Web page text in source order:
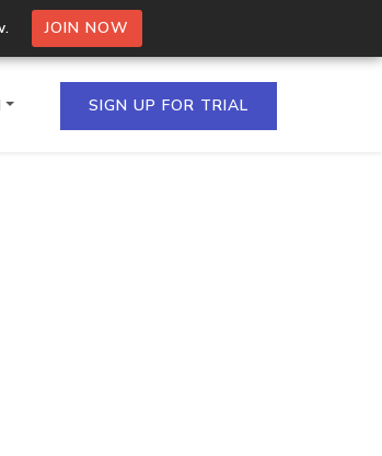
JOIN NOW
single
SIGN UP FOR TRIAL